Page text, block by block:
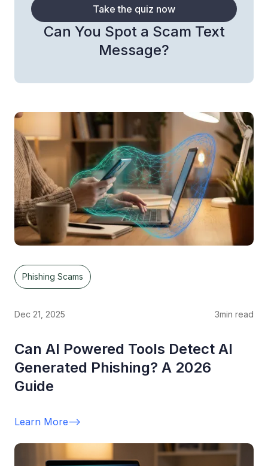
Can You Spot a Scam Text
Message?
Take the quiz now
Phishing Scams
Dec 21, 2025 3min read
Can AI Powered Tools Detect AI
Generated Phishing? A 2026
Guide
Learn More-->